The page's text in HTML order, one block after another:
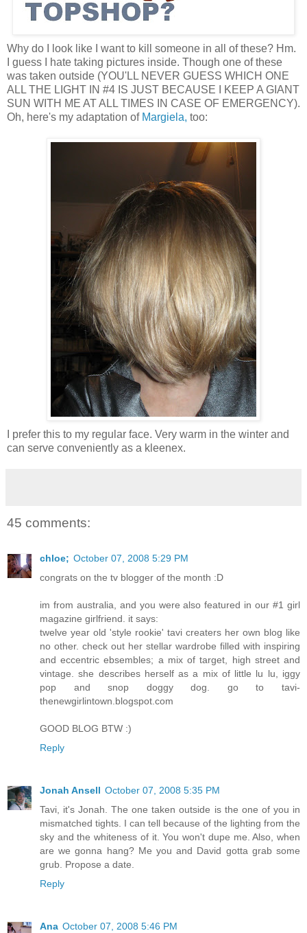
Why do I look like I want to kill someone in all of these? Hm.
I guess I hate taking pictures inside. Though one of these
was taken outside (YOU'LL NEVER GUESS WHICH ONE
ALL THE LIGHT IN #4 IS JUST BECAUSE I KEEP A GIANT
SUN WITH ME AT ALL TIMES IN CASE OF EMERGENCY).
Oh, here's my adaptation of Margiela, too:
I prefer this to my regular face. Very warm in the winter and
can serve conveniently as a kleenex.
45 comments:
chloe; October 07, 2008 5:29 PM
congrats on the tv blogger of the month :D
im from australia, and you were also featured in our #1 girl
magazine girlfriend. it says:
twelve year old 'style rookie' tavi creaters her own blog like
no other. check out her stellar wardrobe filled with inspiring
and eccentric ebsembles; a mix of target, high street and
vintage. she describes herself as a mix of little lu lu, iggy
pop and snop doggy dog. go to tavi-
thenewgirlintown.blogspot.com
GOOD BLOG BTW :)
Reply
Jonah Ansell October 07, 2008 5:35 PM
Tavi, it's Jonah. The one taken outside is the one of you in
mismatched tights. I can tell because of the lighting from the
sky and the whiteness of it. You won't dupe me. Also, when
are we gonna hang? Me you and David gotta grab some
grub. Propose a date.
Reply
Ana October 07, 2008 5:46 PM